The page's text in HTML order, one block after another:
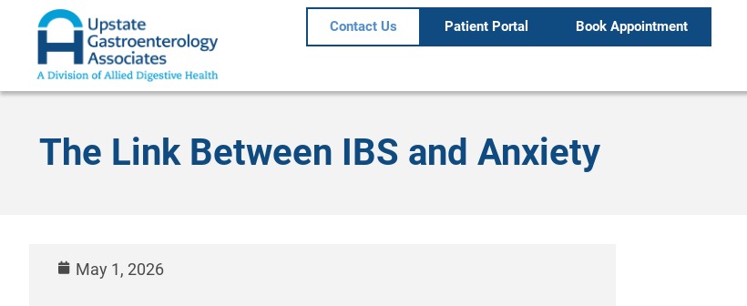
Contact Us Patient Portal Book Appointment
The Link Between IBS and Anxiety
May 1, 2026